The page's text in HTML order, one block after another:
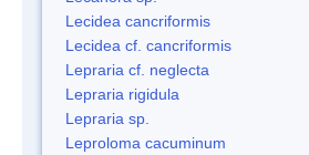
Lecidea cancriformis
Lecidea cf. cancriformis
Lepraria cf. neglecta
Lepraria rigidula
Lepraria sp.
Leproloma cacuminum